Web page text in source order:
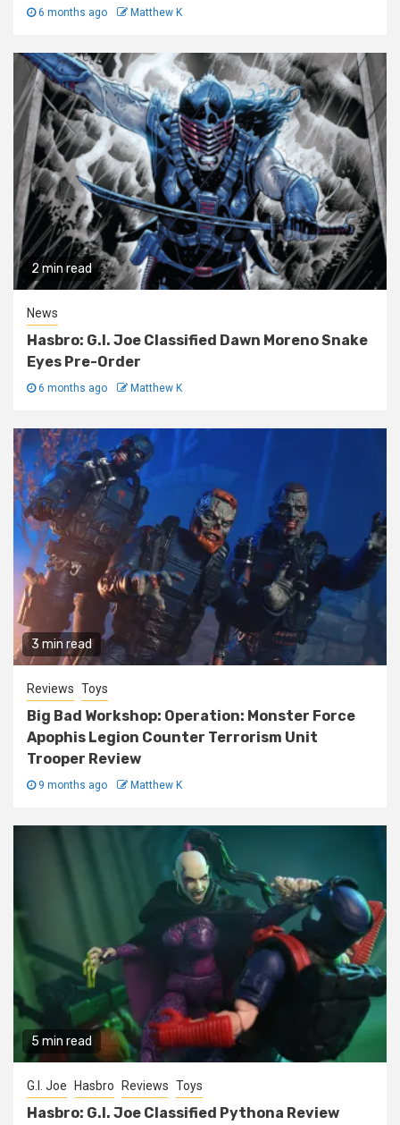
6 months ago Matthew K
2 min read
News
Hasbro: G.I. Joe Classified Dawn Moreno Snake
Eyes Pre-Order
6 months ago Matthew K
3 min read
Reviews Toys
Big Bad Workshop: Operation: Monster Force
Apophis Legion Counter Terrorism Unit
Trooper Review
9 months ago Matthew K
5 min read
G.I. Joe Hasbro Reviews Toys
Hasbro: G.I. Joe Classified Pythona Review